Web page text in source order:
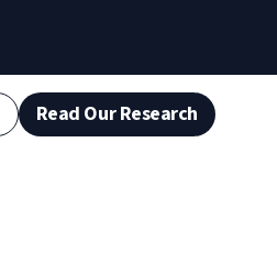
Read Our Research